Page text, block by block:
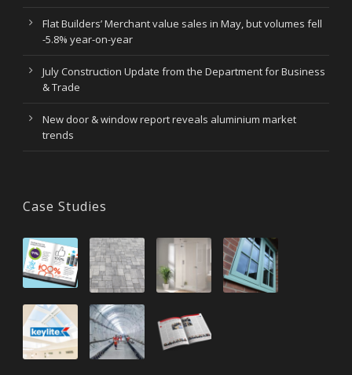
Flat Builders’ Merchant value sales in May, but volumes fell
-5.8% year-on-year
July Construction Update from the Department for Business
& Trade
New door & window report reveals aluminium market
trends
Case Studies